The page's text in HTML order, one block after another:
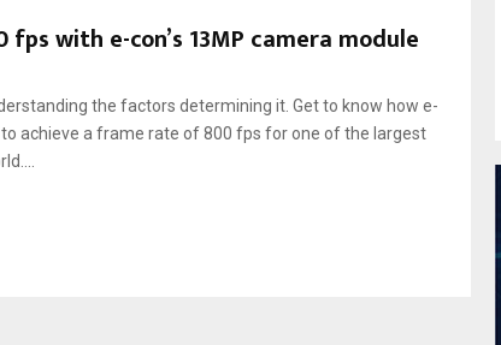
with e-con’s 13MP camera module
the factors determining it. Get to know how e-
achieve a frame rate of 800 fps for one of the largest